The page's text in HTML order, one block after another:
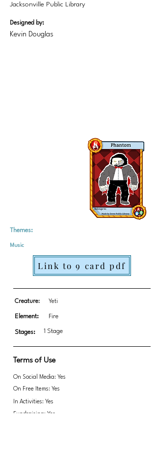
Jacksonville Public Library
Designed by:
Kevin Douglas
Themes:
Music
Link to 9 card pdf
Creature: Yeti
Element: Fire
Stages: 1 Stage
Terms of Use
On Social Media: Yes
On Free Items: Yes
In Activities: Yes
Fundraising: Yes